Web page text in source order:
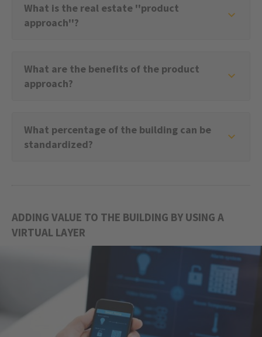
What is the real estate ''product
approach''?
What are the benefits of the product
approach?
What percentage of the building can be
standardized?
ADDING VALUE TO THE BUILDING BY USING A
VIRTUAL LAYER